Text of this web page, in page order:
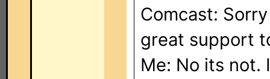
Comcast:
great support
Me: No its not.